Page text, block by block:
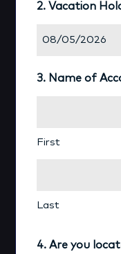
2. Vacation
slash
YYYY
3. Name of
First
Last
4. Are you